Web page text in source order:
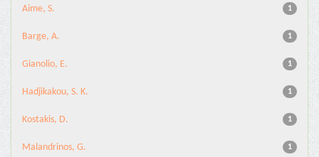
1
Aime, S.
1
Barge, A.
1
Gianolio, E.
1
Hadjikakou, S. K.
1
Kostakis, D.
1
Malandrinos, G.